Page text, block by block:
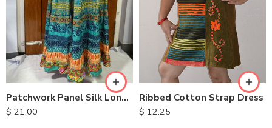
Patchwork Panel Silk Long Skirt
$ 21.00
Ribbed Cotton Strap Dress
$ 12.25
M
L
XL